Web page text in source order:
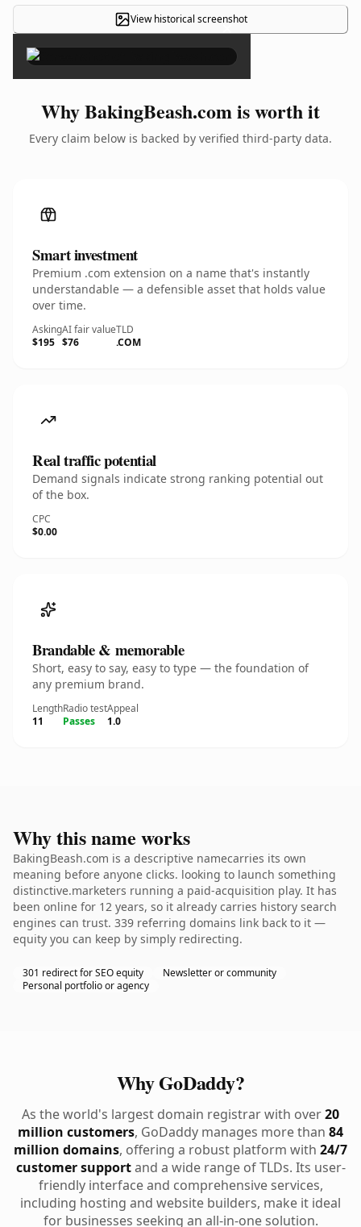
View historical screenshot
×
Why BakingBeash.com is worth it
Every claim below is backed by verified third-party data.
Smart investment
Premium .com extension on a name that's instantly
understandable — a defensible asset that holds value
over time.
Asking
$195
AI fair value
$76
TLD
.COM
Real traffic potential
Demand signals indicate strong ranking potential out
of the box.
CPC
$0.00
Brandable & memorable
Short, easy to say, easy to type — the foundation of
any premium brand.
Length
11
Radio test
Passes
Appeal
1.0
Why this name works
BakingBeash.com is a descriptive namecarries its own
meaning before anyone clicks. looking to launch something
distinctive.marketers running a paid-acquisition play. It has
been online for 12 years, so it already carries history search
engines can trust. 339 referring domains link back to it —
equity you can keep by simply redirecting.
301 redirect for SEO equity
Newsletter or community
Personal portfolio or agency
Why GoDaddy?
As the world's largest domain registrar with over20
million customers, GoDaddy manages more than 84
million domains, offering a robust platform with 24/7
customer supportand a wide range of TLDs. Its user-
friendly interface and comprehensive services,
including hosting and website builders, make it ideal
for businesses seeking an all-in-one solution.